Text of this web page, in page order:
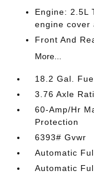
Engine: 2.5L
engine cover
Front And
More...
18.2 Gal.
3.76 Axle
60-Amp/Hr
Protection
6393# Gvwr
Automatic
Automatic